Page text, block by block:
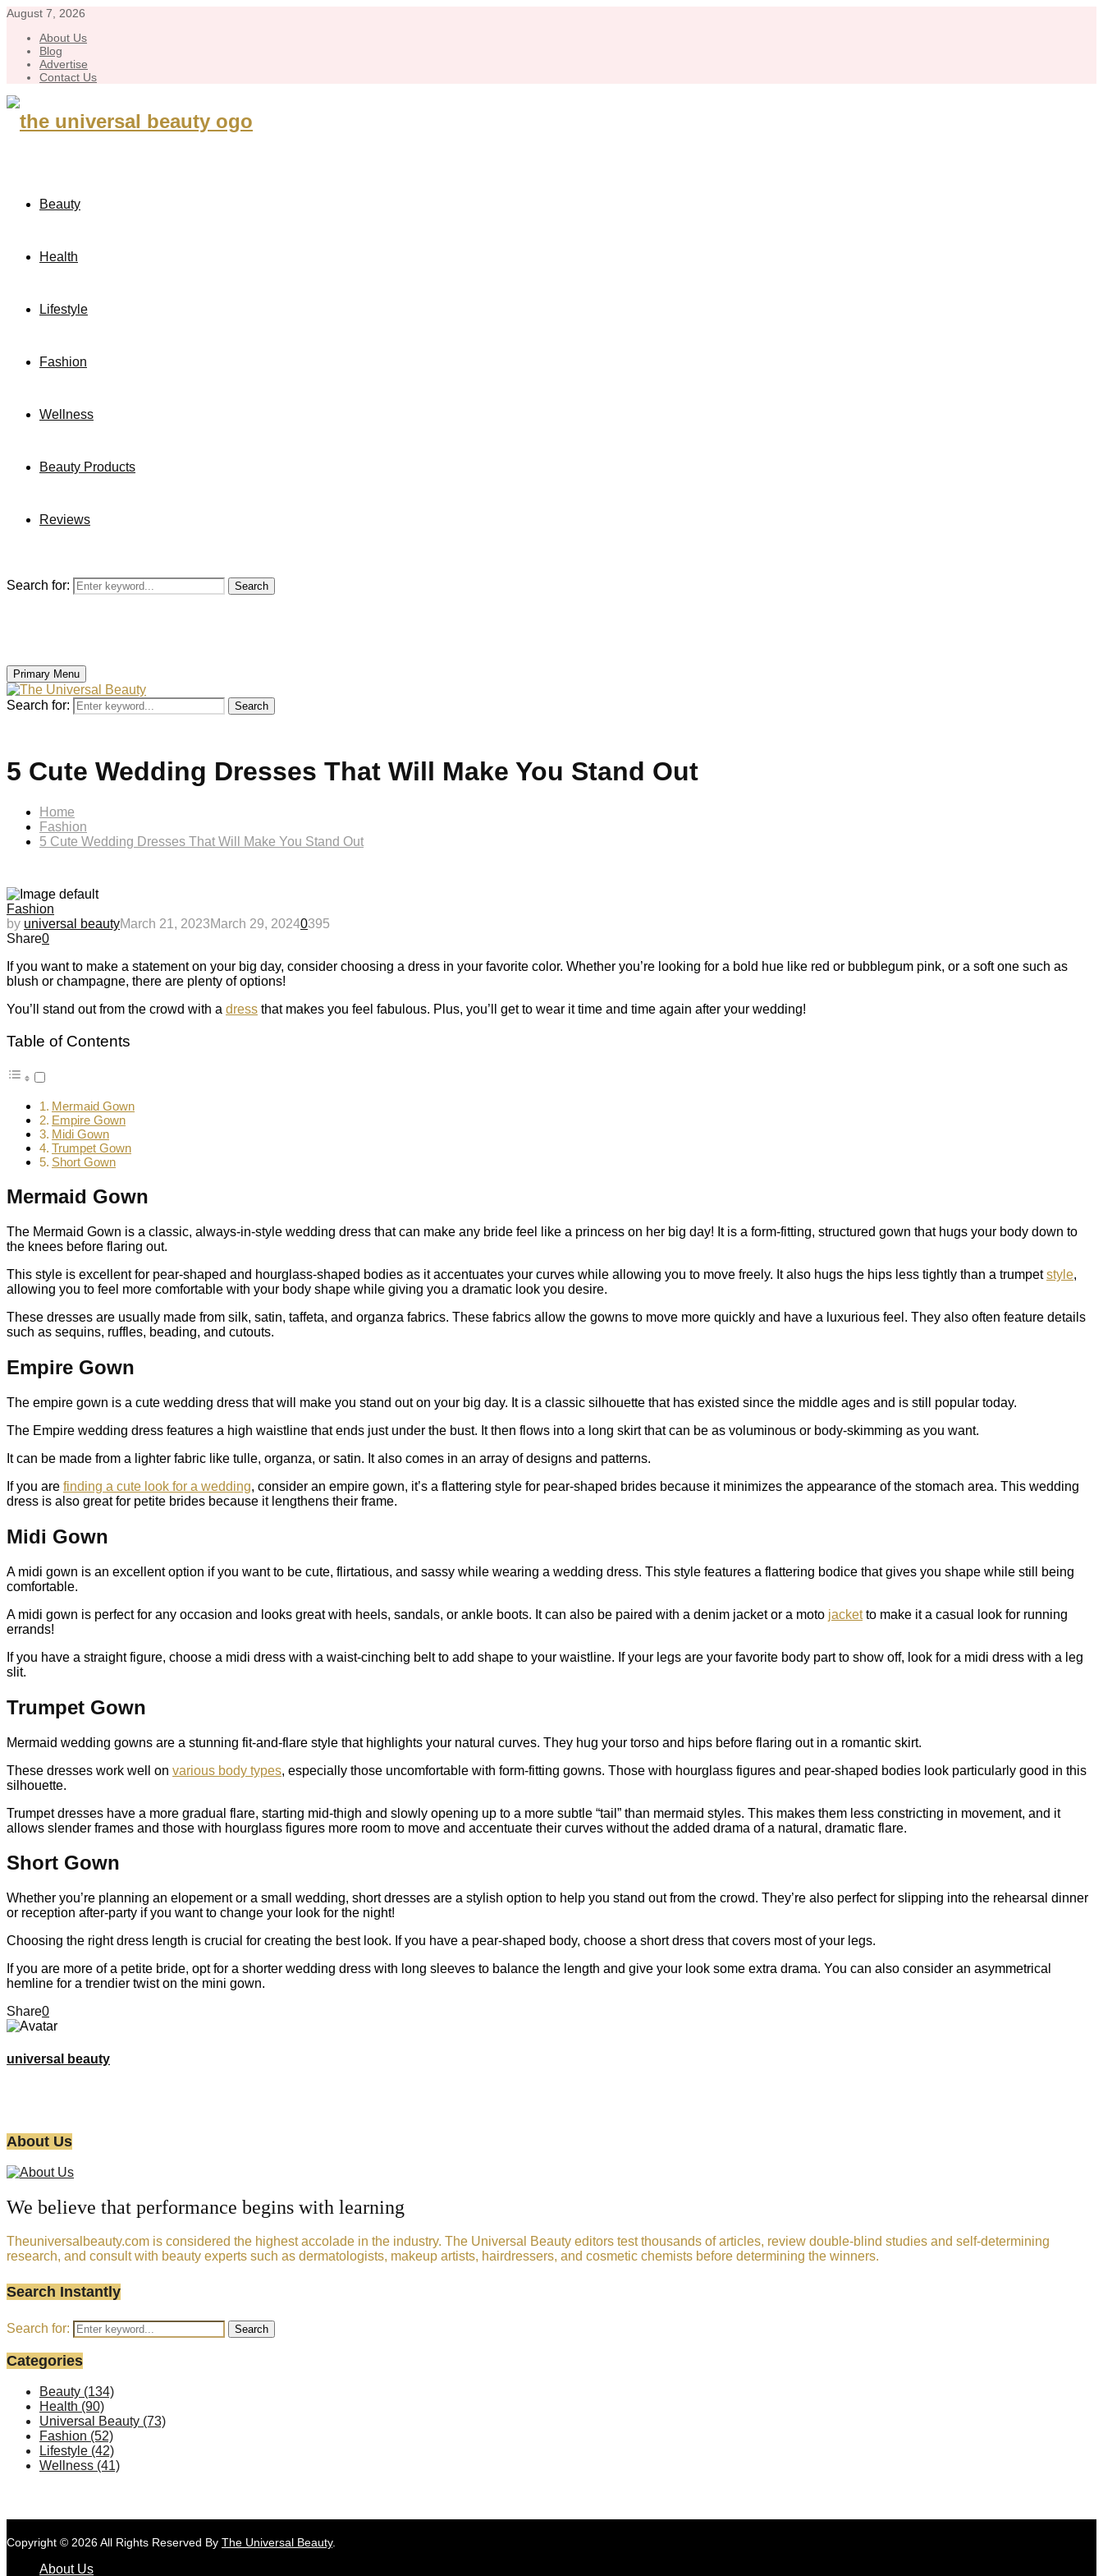
August 7, 2026
About Us
Blog
Advertise
Contact Us
Beauty
Health
Lifestyle
Fashion
Wellness
Beauty Products
Reviews
Search for: Search
Primary Menu
Search for: Search
5 Cute Wedding Dresses That Will Make You Stand Out
Home
Fashion
5 Cute Wedding Dresses That Will Make You Stand Out
Fashion
by universal beautyMarch 21, 2023March 29, 20240395
Share0
If you want to make a statement on your big day, consider choosing a dress in your favorite color. Whether you’re looking for a bold hue like red or bubblegum pink, or a soft one such as
blush or champagne, there are plenty of options!
You’ll stand out from the crowd with a dress that makes you feel fabulous. Plus, you’ll get to wear it time and time again after your wedding!
Table of Contents
Mermaid Gown
Empire Gown
Midi Gown
Trumpet Gown
Short Gown
Mermaid Gown
The Mermaid Gown is a classic, always-in-style wedding dress that can make any bride feel like a princess on her big day! It is a form-fitting, structured gown that hugs your body down to
the knees before flaring out.
This style is excellent for pear-shaped and hourglass-shaped bodies as it accentuates your curves while allowing you to move freely. It also hugs the hips less tightly than a trumpetstyle,
allowing you to feel more comfortable with your body shape while giving you a dramatic look you desire.
These dresses are usually made from silk, satin, taffeta, and organza fabrics. These fabrics allow the gowns to move more quickly and have a luxurious feel. They also often feature details
such as sequins, ruffles, beading, and cutouts.
Empire Gown
The empire gown is a cute wedding dress that will make you stand out on your big day. It is a classic silhouette that has existed since the middle ages and is still popular today.
The Empire wedding dress features a high waistline that ends just under the bust. It then flows into a long skirt that can be as voluminous or body-skimming as you want.
It can be made from a lighter fabric like tulle, organza, or satin. It also comes in an array of designs and patterns.
If you are finding a cute look for a wedding, consider an empire gown, it’s a flattering style for pear-shaped brides because it minimizes the appearance of the stomach area. This wedding
dress is also great for petite brides because it lengthens their frame.
Midi Gown
A midi gown is an excellent option if you want to be cute, flirtatious, and sassy while wearing a wedding dress. This style features a flattering bodice that gives you shape while still being
comfortable.
A midi gown is perfect for any occasion and looks great with heels, sandals, or ankle boots. It can also be paired with a denim jacket or a moto jacketto make it a casual look for running
errands!
If you have a straight figure, choose a midi dress with a waist-cinching belt to add shape to your waistline. If your legs are your favorite body part to show off, look for a midi dress with a leg
slit.
Trumpet Gown
Mermaid wedding gowns are a stunning fit-and-flare style that highlights your natural curves. They hug your torso and hips before flaring out in a romantic skirt.
These dresses work well on various body types, especially those uncomfortable with form-fitting gowns. Those with hourglass figures and pear-shaped bodies look particularly good in this
silhouette.
Trumpet dresses have a more gradual flare, starting mid-thigh and slowly opening up to a more subtle “tail” than mermaid styles. This makes them less constricting in movement, and it
allows slender frames and those with hourglass figures more room to move and accentuate their curves without the added drama of a natural, dramatic flare.
Short Gown
Whether you’re planning an elopement or a small wedding, short dresses are a stylish option to help you stand out from the crowd. They’re also perfect for slipping into the rehearsal dinner
or reception after-party if you want to change your look for the night!
Choosing the right dress length is crucial for creating the best look. If you have a pear-shaped body, choose a short dress that covers most of your legs.
If you are more of a petite bride, opt for a shorter wedding dress with long sleeves to balance the length and give your look some extra drama. You can also consider an asymmetrical
hemline for a trendier twist on the mini gown.
Share0
universal beauty
About Us
We believe that performance begins with learning
Theuniversalbeauty.com is considered the highest accolade in the industry. The Universal Beauty editors test thousands of articles, review double-blind studies and self-determining
research, and consult with beauty experts such as dermatologists, makeup artists, hairdressers, and cosmetic chemists before determining the winners.
Search Instantly
Search for: Search
Categories
Beauty (134)
Health (90)
Universal Beauty (73)
Fashion (52)
Lifestyle (42)
Wellness (41)
Copyright © 2026 All Rights Reserved By The Universal Beauty.
About Us